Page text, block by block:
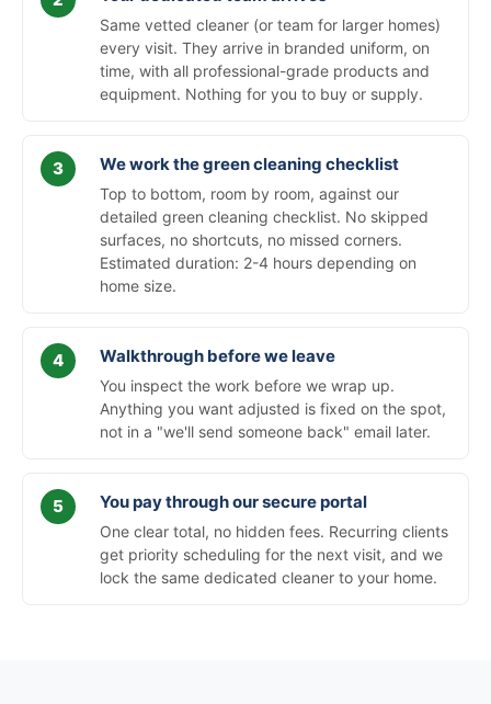
Same vetted cleaner (or team for larger homes)
every visit. They arrive in branded uniform, on
time, with all professional-grade products and
equipment. Nothing for you to buy or supply.
We work the green cleaning checklist
Top to bottom, room by room, against our
detailed green cleaning checklist. No skipped
surfaces, no shortcuts, no missed corners.
Estimated duration: 2-4 hours depending on
home size.
Walkthrough before we leave
You inspect the work before we wrap up.
Anything you want adjusted is fixed on the spot,
not in a "we'll send someone back" email later.
You pay through our secure portal
One clear total, no hidden fees. Recurring clients
get priority scheduling for the next visit, and we
lock the same dedicated cleaner to your home.